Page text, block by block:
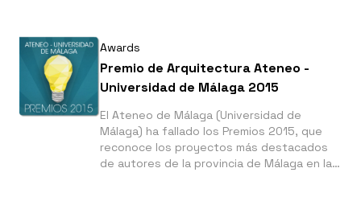
Awards
Premio de Arquitectura Ateneo -
Universidad de Málaga 2015
El Ateneo de Málaga (Universidad de
Málaga) ha fallado los Premios 2015, que
reconoce los proyectos más destacados
de autores de la provincia de Málaga en las